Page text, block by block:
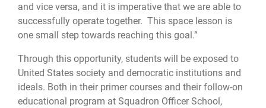
and vice versa, and it is imperative that we are able to
successfully operate together. This space lesson is
one small step towards reaching this goal.”
Through this opportunity, students will be exposed to
United States society and democratic institutions and
ideals. Both in their primer courses and their follow-on
educational program at Squadron Officer School,